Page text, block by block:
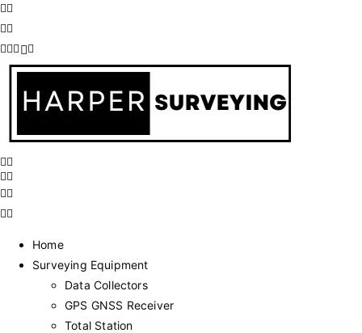
Home
Surveying Equipment
Data Collectors
GPS GNSS Receiver
Total Station